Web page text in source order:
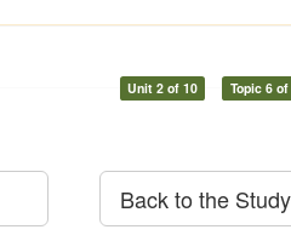
Unit 2 of 10 Topic 6 of
Back to the